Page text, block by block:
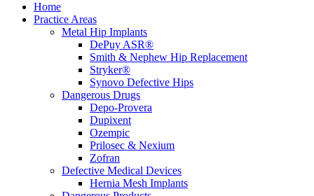
Home
Practice Areas
Metal Hip Implants
DePuy ASR®
Smith & Nephew Hip Replacement
Stryker®
Synovo Defective Hips
Dangerous Drugs
Depo-Provera
Dupixent
Ozempic
Prilosec & Nexium
Zofran
Defective Medical Devices
Hernia Mesh Implants